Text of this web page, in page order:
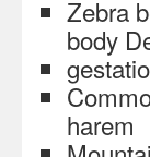
Zebra
body
harem